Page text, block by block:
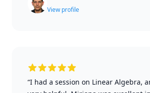
View profile
“I had a session on Linear Algebra,